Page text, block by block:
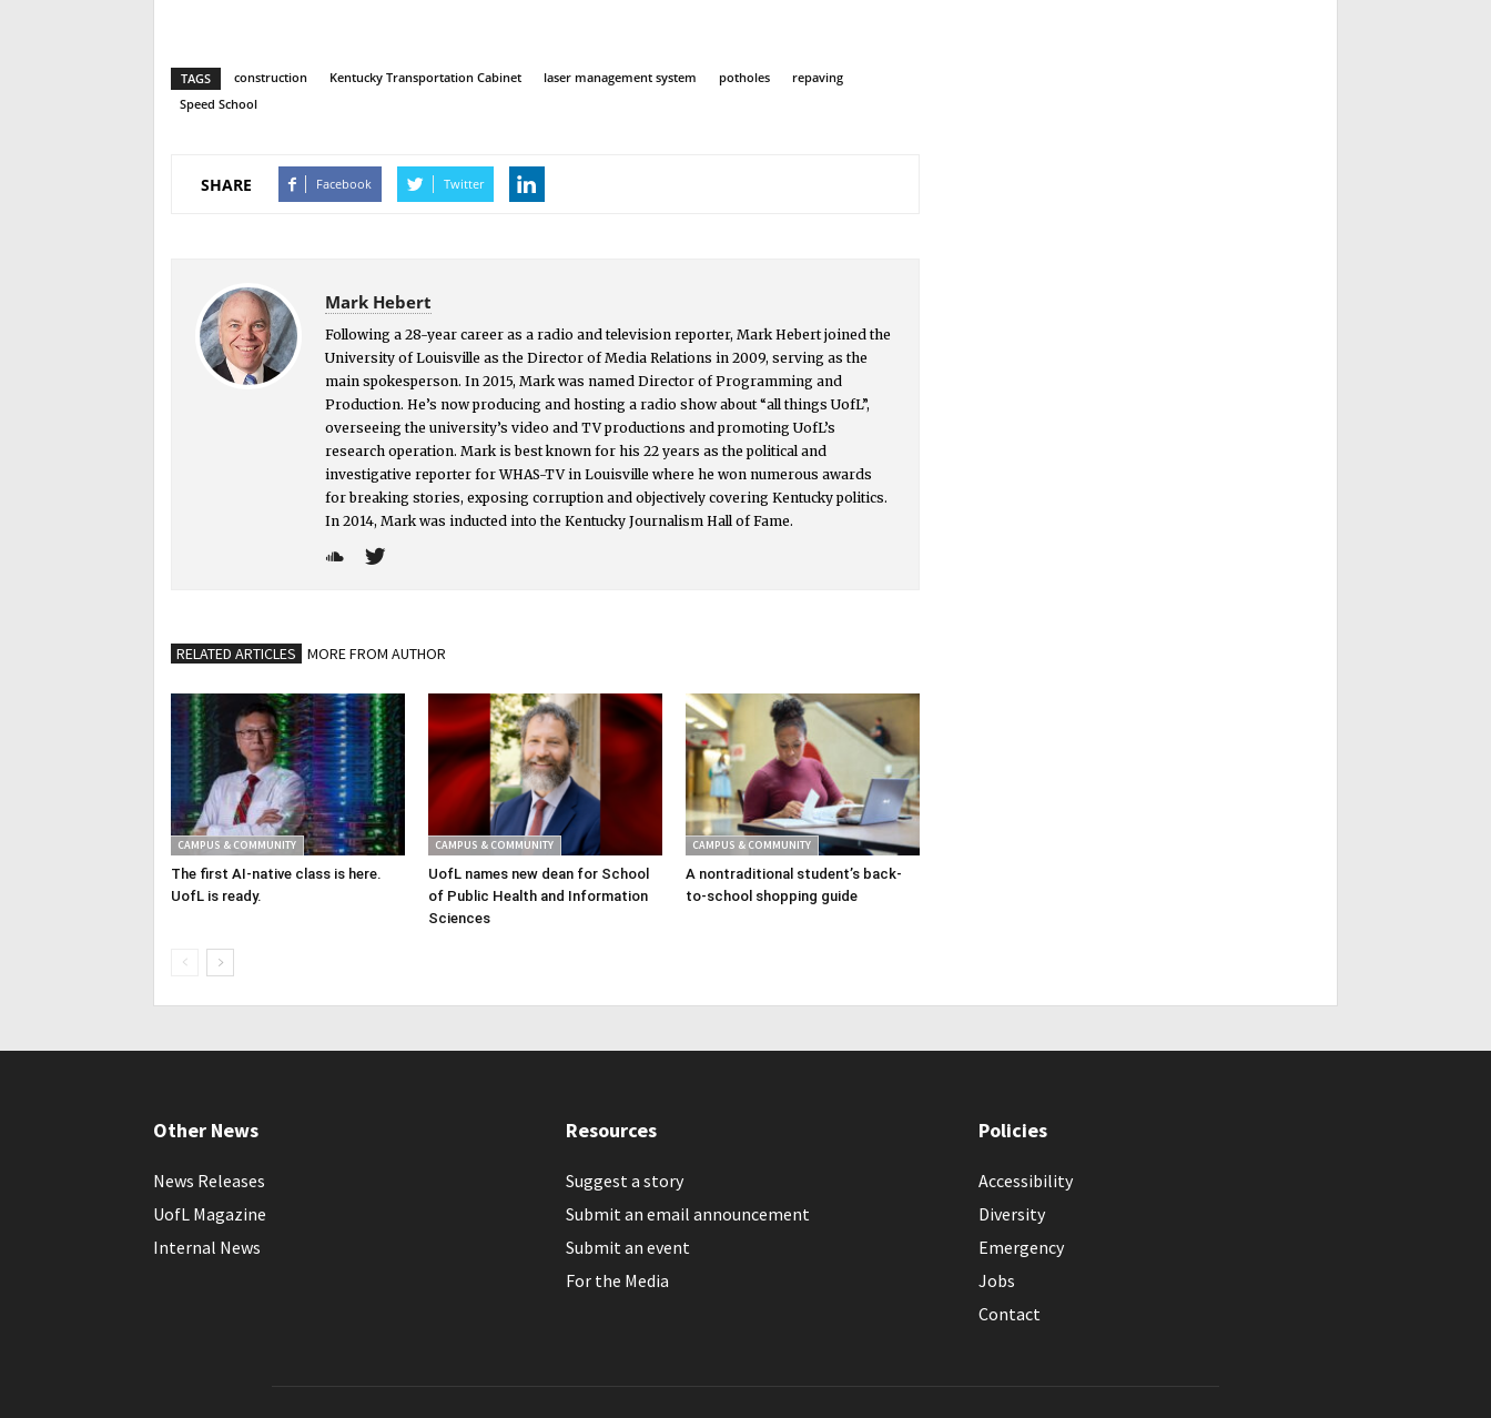
TAGS construction Kentucky Transportation Cabinet laser management system potholes
repaving
Speed School
SHARE Facebook Twitter
Mark Hebert
Following a 28-year career as a radio and television reporter, Mark Hebert joined the
University of Louisville as the Director of Media Relations in 2009, serving as the
main spokesperson. In 2015, Mark was named Director of Programming and
Production. He’s now producing and hosting a radio show about “all things UofL”,
overseeing the university’s video and TV productions and promoting UofL’s
research operation. Mark is best known for his 22 years as the political and
investigative reporter for WHAS-TV in Louisville where he won numerous awards
for breaking stories, exposing corruption and objectively covering Kentucky politics.
In 2014, Mark was inducted into the Kentucky Journalism Hall of Fame.
RELATED ARTICLES MORE FROM AUTHOR
CAMPUS & COMMUNITY
The first AI-native class is here.
UofL is ready.
CAMPUS & COMMUNITY
UofL names new dean for School
of Public Health and Information
Sciences
CAMPUS & COMMUNITY
A nontraditional student’s back-
to-school shopping guide
Other News
News Releases
UofL Magazine
Internal News
Resources
Suggest a story
Submit an email announcement
Submit an event
For the Media
Policies
Accessibility
Diversity
Emergency
Jobs
Contact